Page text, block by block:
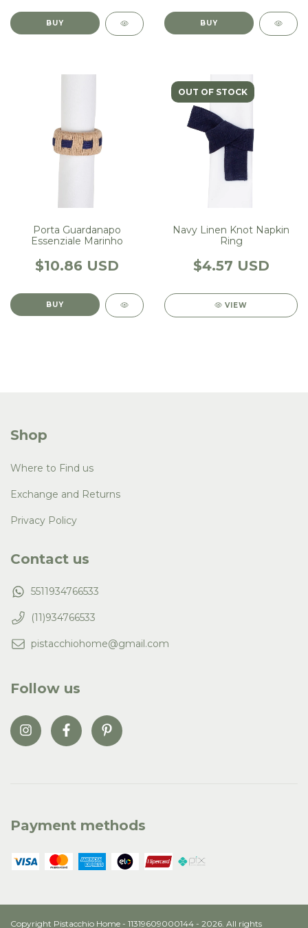
Porta Guardanapo
Essenziale Marinho
$10.86 USD
OUT OF STOCK
Navy Linen Knot Napkin
Ring
$4.57 USD
VIEW
Shop
Where to Find us
Exchange and Returns
Privacy Policy
Contact us
5511934766533
(11)934766533
pistacchiohome@gmail.com
Follow us
Payment methods
Copyright Pistacchio Home - 11319609000144 - 2026. All rights